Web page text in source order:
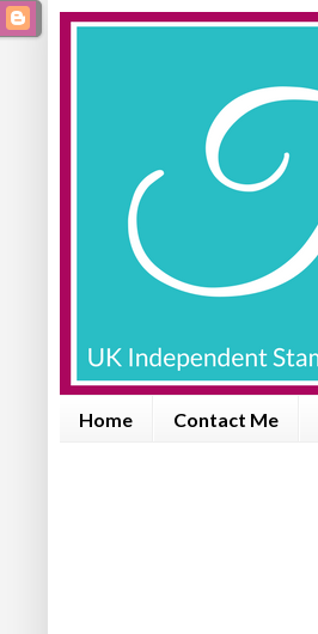
Home Contact Me